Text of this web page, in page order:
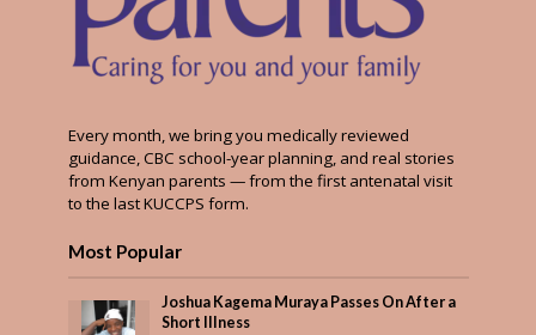
Every month, we bring you medically reviewed
guidance, CBC school-year planning, and real stories
from Kenyan parents — from the first antenatal visit
to the last KUCCPS form.
Most Popular
Joshua Kagema Muraya Passes On After a
Short Illness